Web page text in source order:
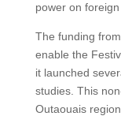
power on
The funding
enable the
it launched
studies. This
Outaouais